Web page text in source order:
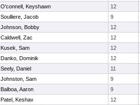
O'connell, Keyshawn 12
Soulliere, Jacob 9
Johnson, Bobby 12
Caldwell, Zac 12
Kusek, Sam 12
Danko, Dominik 12
Seely, Daniel 11
Johnston, Sam 9
Balboa, Aaron 9
Patel, Keshav 12